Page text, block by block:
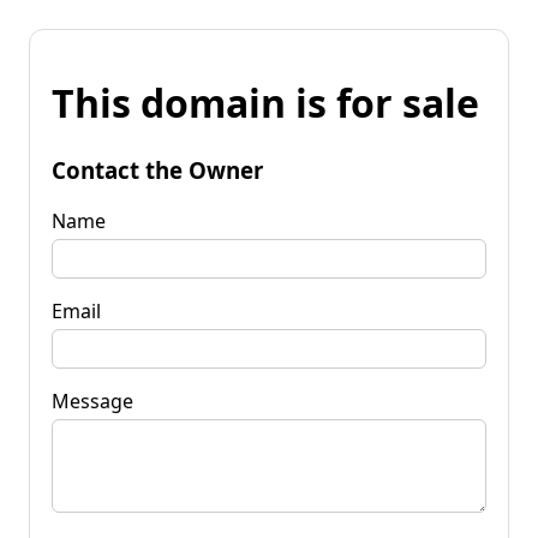
This domain is for sale
Contact the Owner
Name
Email
Message